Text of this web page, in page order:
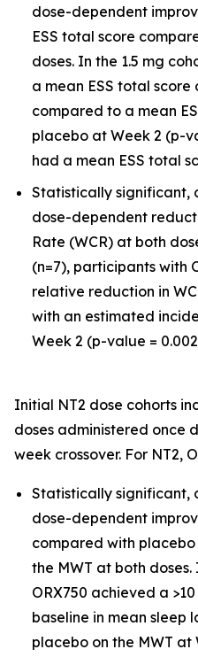
dose-dependent
ESS total score
doses. In the 1.5 mg
a mean ESS total score
compared to a mean
placebo at Week 2 (p-
had a mean ESS total
Statistically significant,
dose-dependent
Rate (WCR) at both
(n=7), participants with
relative reduction in
with an estimated
Week 2 (p-value =
Initial NT2 dose cohorts
doses administered once
week crossover. For NT2,
Statistically significant,
dose-dependent
compared with
the MWT at both
ORX750 achieved a
baseline in mean sleep
placebo on the MWT at